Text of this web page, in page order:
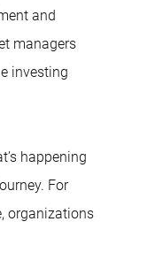
and
managers
investing
happening
For
organizations